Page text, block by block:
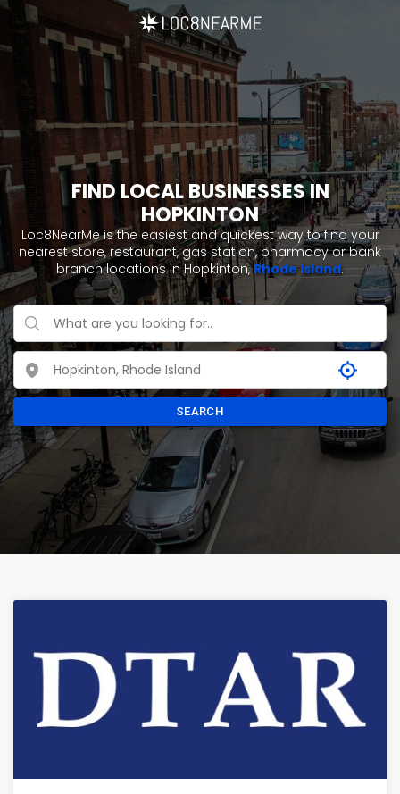
FIND LOCAL BUSINESSES IN
HOPKINTON
Loc8NearMe is the easiest and quickest way to find your
nearest store, restaurant, gas station, pharmacy or bank
branch locations in Hopkinton,Rhode Island.
SEARCH